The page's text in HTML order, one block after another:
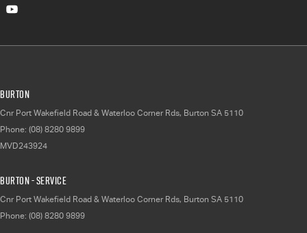
Burton
Cnr Port Wakefield Road & Waterloo Corner Rds, Burton SA 5110
Phone: (08) 8280 9899
MVD243924
Burton - Service
Cnr Port Wakefield Road & Waterloo Corner Rds, Burton SA 5110
Phone: (08) 8280 9899